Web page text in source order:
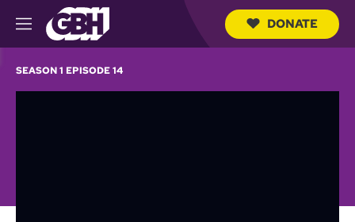
M
e
u
DONATE
SEASON 1 EPISODE 14